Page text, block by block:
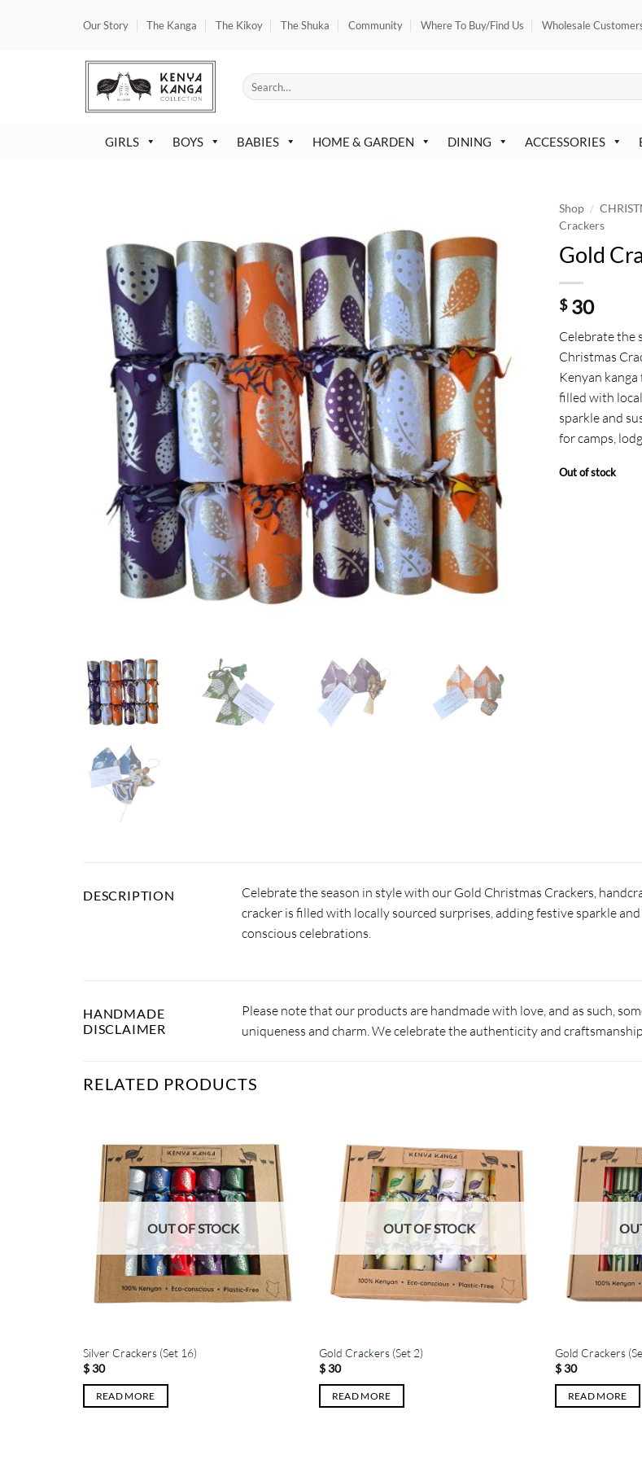
Our Story The Kanga The Kikoy The Shuka Community Where To Buy/Find Us Wholesale
Search
for:
GIRLS BOYS BABIES HOME & GARDEN DINING ACCESSORIES
Shop /
Crackers
Gold
$30
Celebrate the
Christmas
Kenyan
filled with
sparkle and
for camps,
Out of stock
DESCRIPTION
Celebrate the season in style with our Gold Christmas Crackers,
cracker is filled with locally sourced surprises, adding festive sparkle
conscious celebrations.
HANDMADE
DISCLAIMER
Please note that our products are handmade with love, and as such,
uniqueness and charm. We celebrate the authenticity and
RELATED PRODUCTS
OUT OF STOCK
Silver Crackers (Set 16)
$30
READ MORE
OUT OF STOCK
Gold Crackers (Set 2)
$30
READ MORE
Gold Crackers
$30
READ MORE